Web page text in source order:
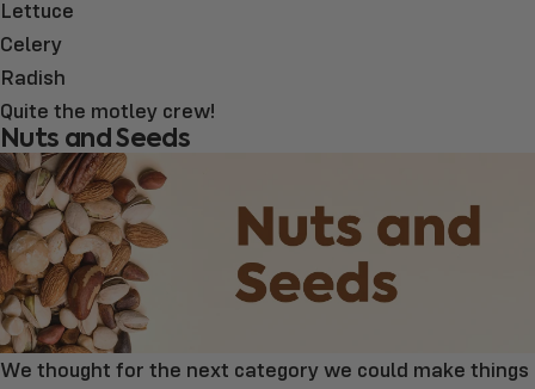
Lettuce
Celery
Radish
Quite the motley crew!
Nuts and Seeds
We thought for the next category we could make things